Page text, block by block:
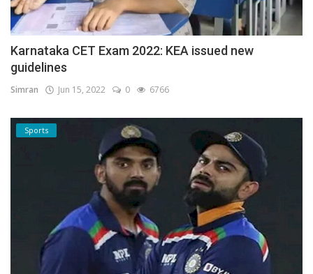
Karnataka CET Exam 2022: KEA issued new
guidelines
Simran Jun 15, 2022 0 6766
Sports